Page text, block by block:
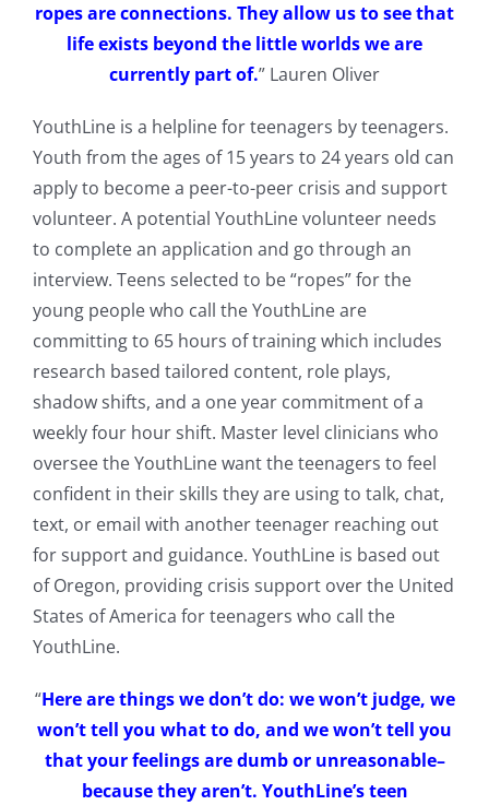
ropes are connections. They allow us to see that
life exists beyond the little worlds we are
currently part of.” Lauren Oliver
YouthLine is a helpline for teenagers by teenagers.
Youth from the ages of 15 years to 24 years old can
apply to become a peer-to-peer crisis and support
volunteer. A potential YouthLine volunteer needs
to complete an application and go through an
interview. Teens selected to be “ropes” for the
young people who call the YouthLine are
committing to 65 hours of training which includes
research based tailored content, role plays,
shadow shifts, and a one year commitment of a
weekly four hour shift. Master level clinicians who
oversee the YouthLine want the teenagers to feel
confident in their skills they are using to talk, chat,
text, or email with another teenager reaching out
for support and guidance. YouthLine is based out
of Oregon, providing crisis support over the United
States of America for teenagers who call the
YouthLine.
“Here are things we don’t do: we won’t judge, we
won’t tell you what to do, and we won’t tell you
that your feelings are dumb or unreasonable–
because they aren’t. YouthLine’s teen